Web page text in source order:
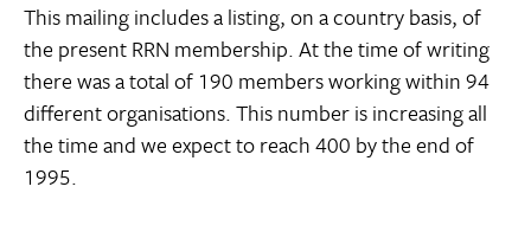
This mailing includes a listing, on a country basis, of
the present RRN membership. At the time of writing
there was a total of 190 members working within 94
different organisations. This number is increasing all
the time and we expect to reach 400 by the end of
1995.